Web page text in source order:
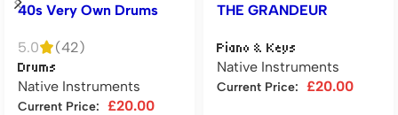
40s Very Own Drums
5.0 (42)
Drums
Native Instruments
Current Price: £20.00
THE GRANDEUR
Piano & Keys
Native Instruments
Current Price: £20.00